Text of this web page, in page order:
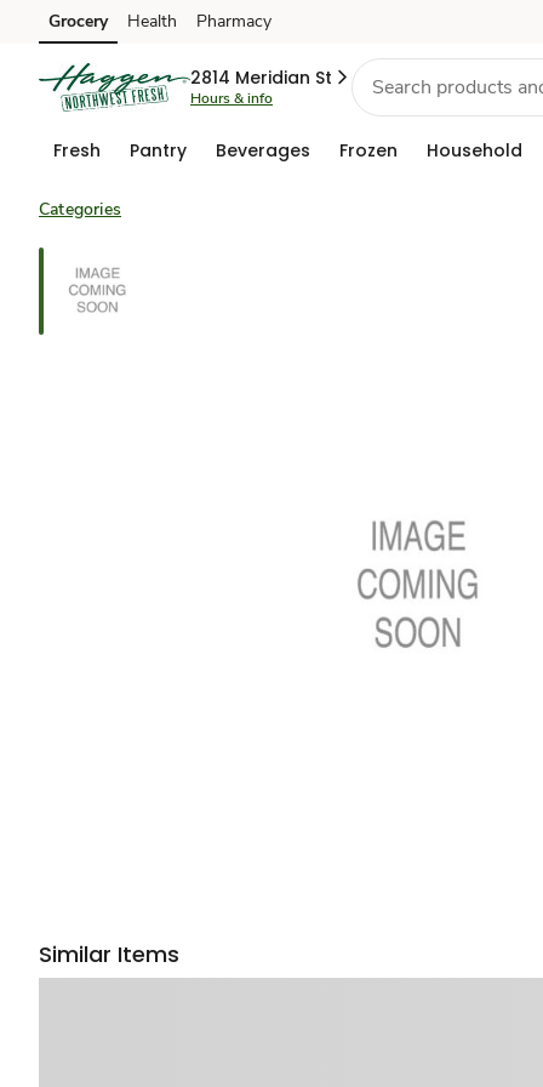
Skip to search
Skip to main content
Skip to cookie settings
Skip to chat
Grocery Health Pharmacy
2814 Meridian St
Hours & info
Fresh Pantry Beverages Frozen Household
Categories
Similar Items